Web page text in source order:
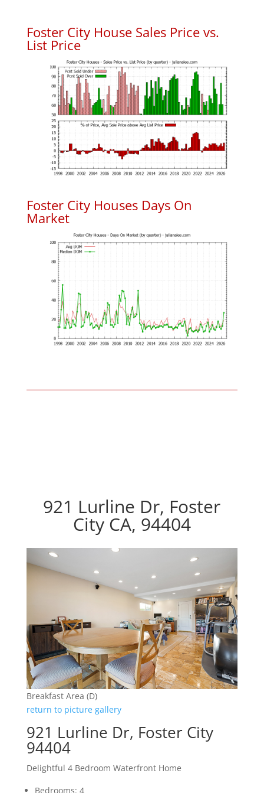
Foster City House Sales Price vs.
List Price
Foster City Houses Days On
Market
921 Lurline Dr, Foster
City CA, 94404
Breakfast Area (D)
return to picture gallery
921 Lurline Dr, Foster City
94404
Delightful 4 Bedroom Waterfront Home
Bedrooms: 4